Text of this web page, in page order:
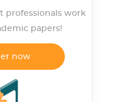
professionals work
papers!
now